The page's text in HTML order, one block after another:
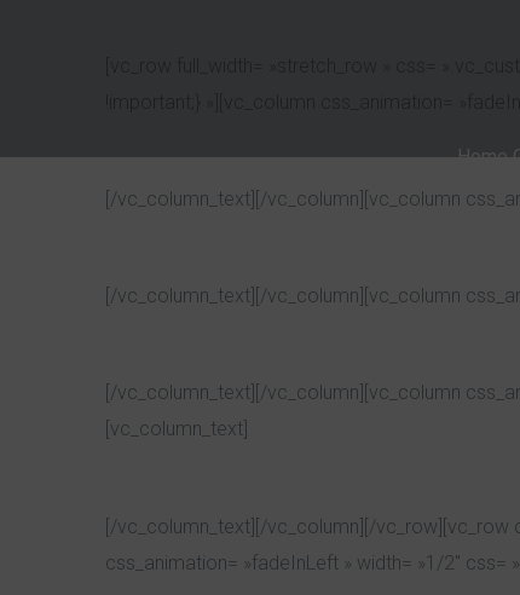
Home
[vc_row full_width= »stretch_row » css=
!important;} »][vc_column css_animation=
[/vc_column_text][/vc_column][vc_column
[/vc_column_text][/vc_column][vc_column
[/vc_column_text][/vc_column][vc_column
[vc_column_text]
[/vc_column_text][/vc_column][/vc_row][vc_row
css_animation= »fadeInLeft » width= »1/2″